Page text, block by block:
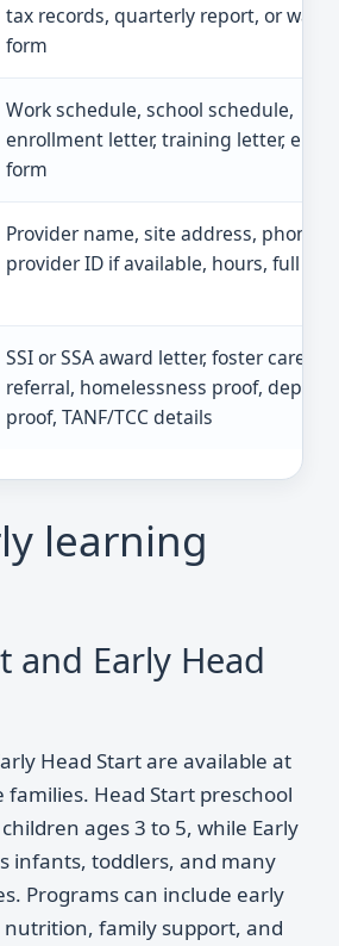
tax records, quarterly report, or wage
form
Work schedule, school schedule,
enrollment letter, training letter,
form
Provider name, site address, phone,
provider ID if available, hours, full
SSI or SSA award letter, foster care
referral, homelessness proof,
proof, TANF/TCC details
learning
and Early Head
Head Start are available at
families. Head Start preschool
ages 3 to 5, while Early
infants, toddlers, and many
Programs can include early
family support, and